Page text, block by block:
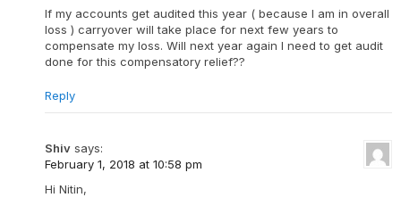
If my accounts get audited this year ( because I am in overall
loss ) carryover will take place for next few years to
compensate my loss. Will next year again I need to get audit
done for this compensatory relief??
Reply
Shiv says:
February 1, 2018 at 10:58 pm
Hi Nitin,